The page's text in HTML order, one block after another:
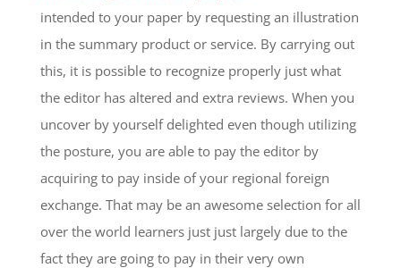
intended to your paper by requesting an illustration
in the summary product or service. By carrying out
this, it is possible to recognize properly just what
the editor has altered and extra reviews. When you
uncover by yourself delighted even though utilizing
the posture, you are able to pay the editor by
acquiring to pay inside of your regional foreign
exchange. That may be an awesome selection for all
over the world learners just just largely due to the
fact they are going to pay in their very own